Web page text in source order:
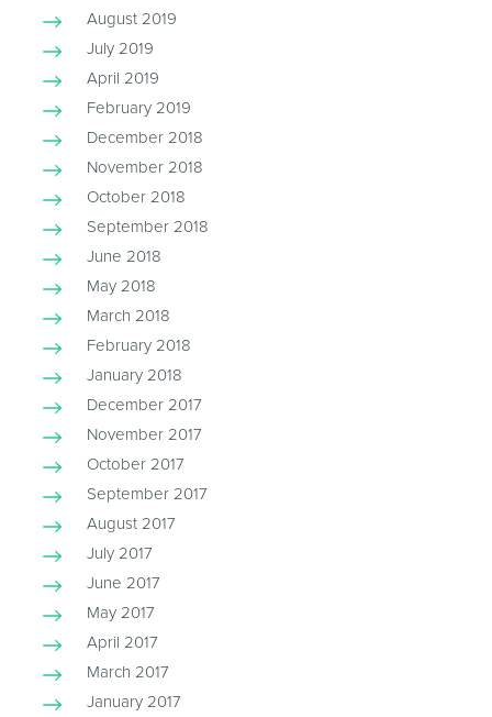
August 2019
July 2019
April 2019
February 2019
December 2018
November 2018
October 2018
September 2018
June 2018
May 2018
March 2018
February 2018
January 2018
December 2017
November 2017
October 2017
September 2017
August 2017
July 2017
June 2017
May 2017
April 2017
March 2017
January 2017